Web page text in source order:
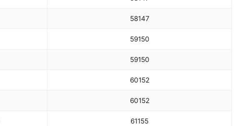
58147
59150
59150
60152
60152
61155